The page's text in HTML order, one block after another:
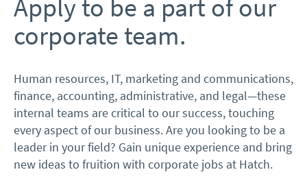
Apply to be a part of our
corporate team.
Human resources, IT, marketing and communications,
finance, accounting, administrative, and legal—these
internal teams are critical to our success, touching
every aspect of our business. Are you looking to be a
leader in your field? Gain unique experience and bring
new ideas to fruition with corporate jobs at Hatch.